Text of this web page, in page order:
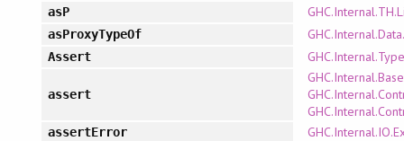
asP
asProxyTypeOf
Assert
assert
GHC.Internal.Base
assertError